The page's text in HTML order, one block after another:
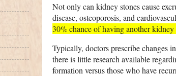
Not only can kidney stones cause
disease, osteoporosis, and
30% chance of having another
Typically, doctors prescribe changes
there is little research available
formation versus those who have